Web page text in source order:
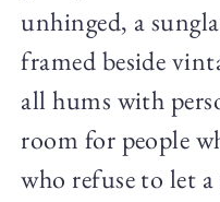
unhinged, a
framed beside
all hums with
room for people
who refuse to let